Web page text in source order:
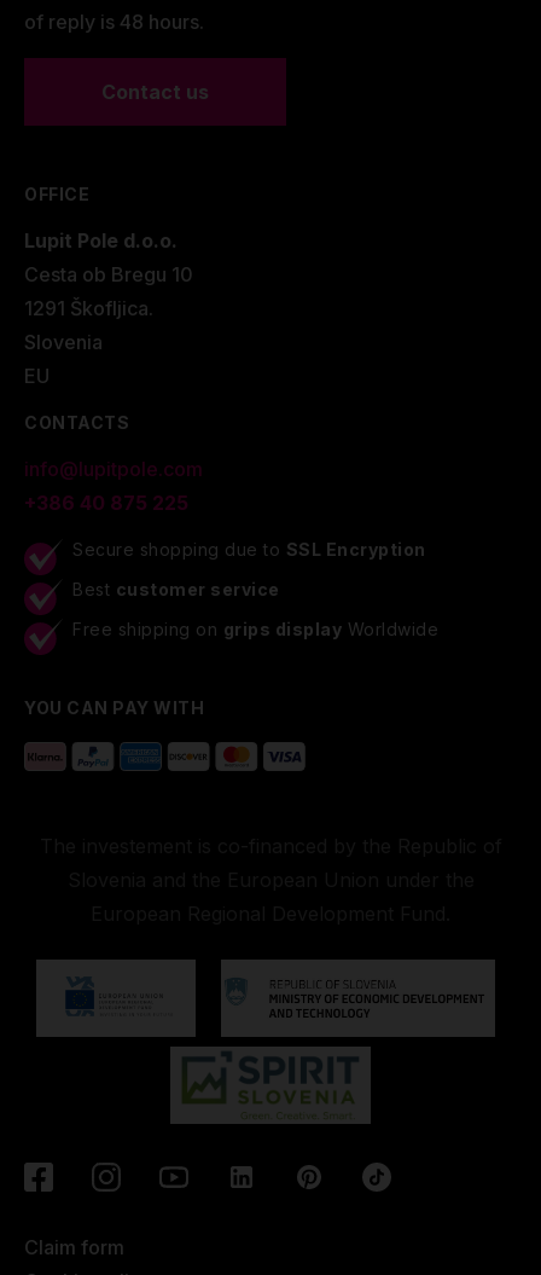
of reply is 48 hours.
Contact us
OFFICE
Lupit Pole d.o.o.
Cesta ob Bregu 10
1291 Škofljica.
Slovenia
EU
CONTACTS
info@lupitpole.com
+386 40 875 225
Secure shopping due to SSL Encryption
Best customer service
Free shipping on grips display Worldwide
YOU CAN PAY WITH
Claim form